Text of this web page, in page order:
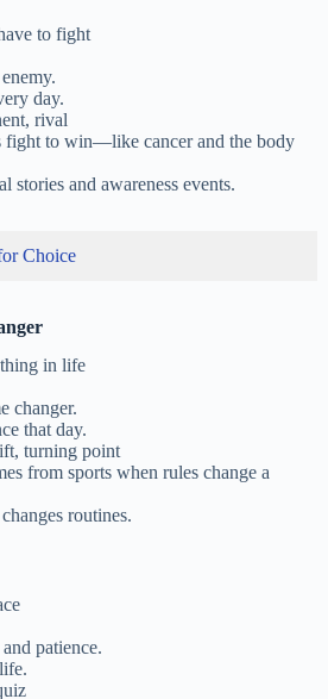
to fight
day.
rival
fight to win—like cancer and the body
stories and awareness events.
Choice
in life
changer.
that day.
turning point
from sports when rules change a
routines.
patience.